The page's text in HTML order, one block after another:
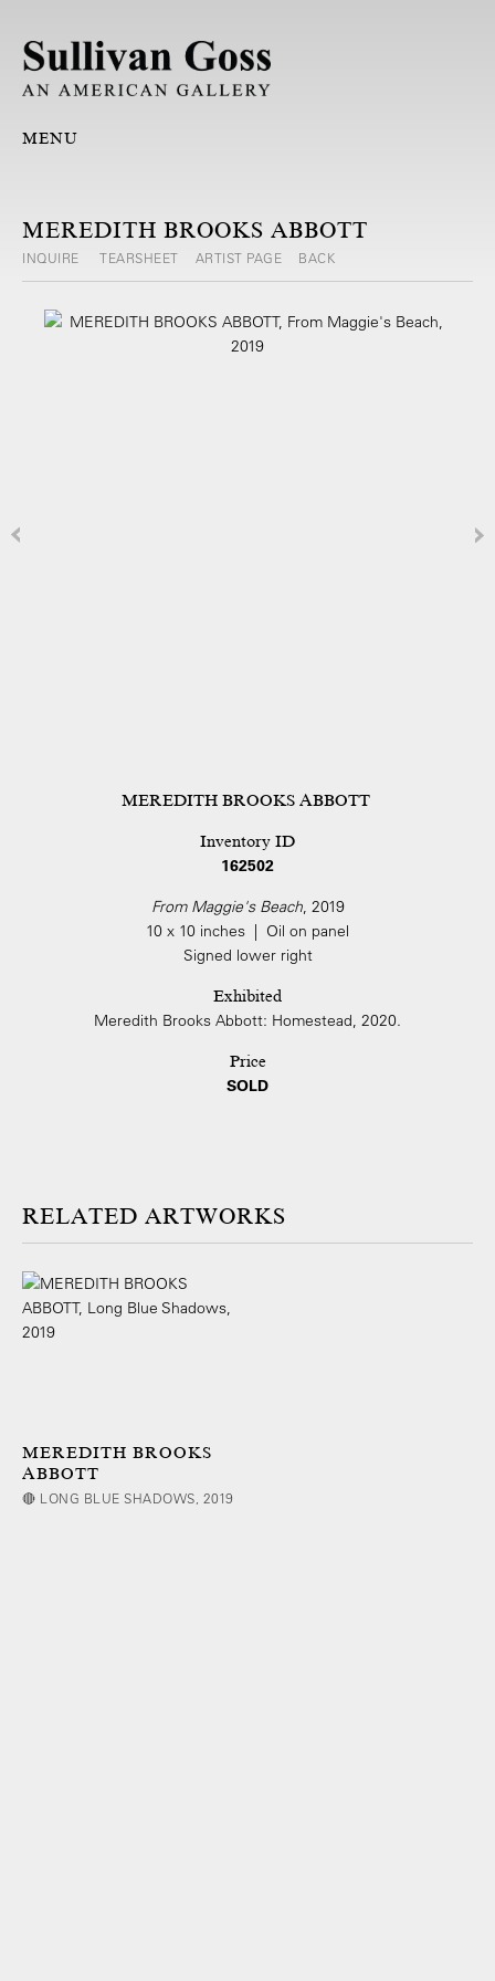
MENU
MEREDITH BROOKS ABBOTT
INQUIRE TEARSHEET ARTIST PAGE BACK
MEREDITH BROOKS ABBOTT
Inventory ID
162502
From Maggie's Beach, 2019
10 x 10 inches | Oil on panel
Signed lower right
Exhibited
Meredith Brooks Abbott: Homestead, 2020.
Price
SOLD
ARTWORKS
MEREDITH BROOKS
ABBOTT
🔴 LONG BLUE SHADOWS, 2019